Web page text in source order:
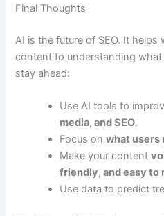
Final Thoughts
AI is the future of SEO. It
content to understanding what
stay ahead:
Use AI tools to
media, and SEO.
Focus onwhat users
Make your content
friendly, and easy to
Use data to predict